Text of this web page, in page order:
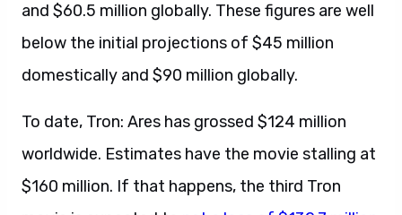
and $60.5 million globally. These figures are well
below the initial projections of $45 million
domestically and $90 million globally.
To date, Tron: Ares has grossed $124 million
worldwide. Estimates have the movie stalling at
$160 million. If that happens, the third Tron